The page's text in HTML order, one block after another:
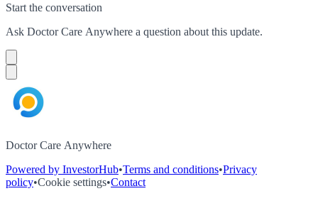
Start the conversation
Ask Doctor Care Anywhere a question about this update.
Doctor Care Anywhere
Powered by InvestorHub•Terms and conditions•Privacy
policy•Cookie settings•Contact